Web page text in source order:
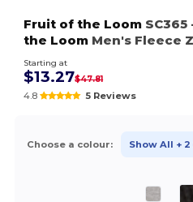
Fruit of the Loom SC365
the Loom Men's Fleece
Starting at
$13.27$47.81
4.8 5 Reviews
Choose a colour: Show All + 2